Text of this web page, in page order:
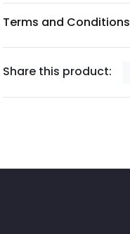
Terms and Conditions
Share this product: